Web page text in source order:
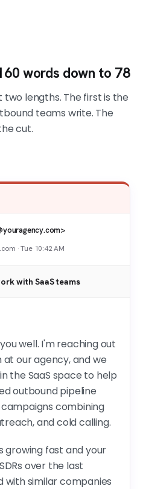
words down to 78
lengths. The first is the
teams write. The
cut.
· Tue 10:42 AM
with SaaS teams
well. I'm reaching out
our agency, and we
the SaaS space to help
outbound pipeline
combining
and cold calling.
growing fast and your
over the last
with similar companies